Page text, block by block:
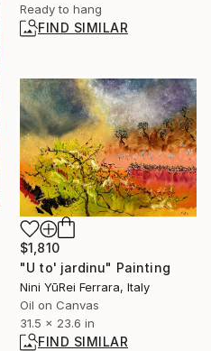
Ready to hang
FIND SIMILAR
$1,810
"U to' jardinu" Painting
Nini YūRei Ferrara, Italy
Oil on Canvas
31.5 x 23.6 in
FIND SIMILAR